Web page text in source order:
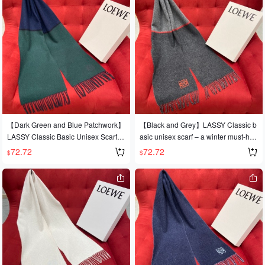
180cm
【Dark Green and Blue Patchwork】
LASSY Classic Basic Unisex Scarf ~
A winter must-have! ~ Contains 90%
wool + 10% cashmere for warmth an
d softness. Authentic product. 30*18
0CM
$72.72
【Black and Grey】LASSY Classic b
asic unisex scarf – a winter must-hav
e! Contains 90% wool and 10% cash
mere for warmth and softness. Authe
ntic product. 30*180CM
$72.72